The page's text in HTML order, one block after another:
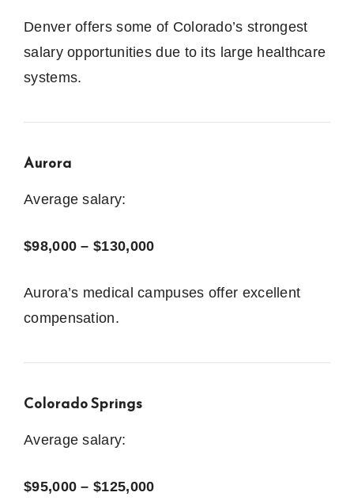
Denver offers some of Colorado’s strongest
salary opportunities due to its large healthcare
systems.
Aurora
Average salary:
$98,000 – $130,000
Aurora’s medical campuses offer excellent
compensation.
Colorado Springs
Average salary:
$95,000 – $125,000